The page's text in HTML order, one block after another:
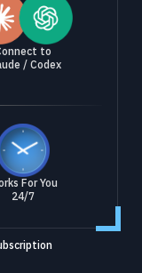
to
/ Codex
For You
24/7